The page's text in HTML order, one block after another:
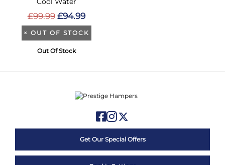
£99.99 £94.99
× OUT OF STOCK
Out Of Stock
Get Our Special Offers